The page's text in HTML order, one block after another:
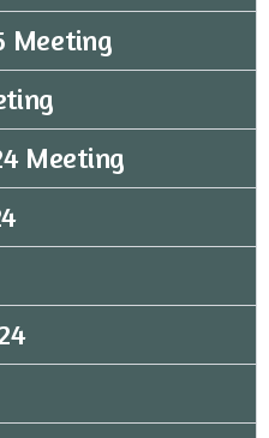
Meeting
Meeting